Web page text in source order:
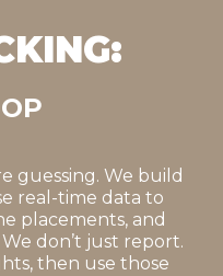
guessing. We build
real-time data to
placements, and
don’t just report.
then use those